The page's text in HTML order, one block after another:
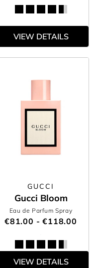
VIEW DETAILS
GUCCI
Gucci Bloom
Eau de Parfum Spray
€81.00 - €118.00
VIEW DETAILS